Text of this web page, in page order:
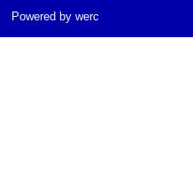
Powered by werc